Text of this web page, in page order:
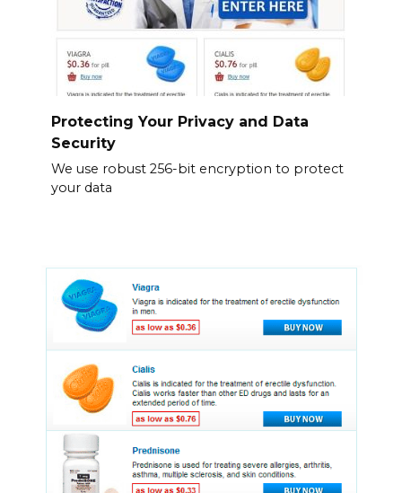
Protecting Your Privacy and Data
Security
We use robust 256-bit encryption to protect
your data